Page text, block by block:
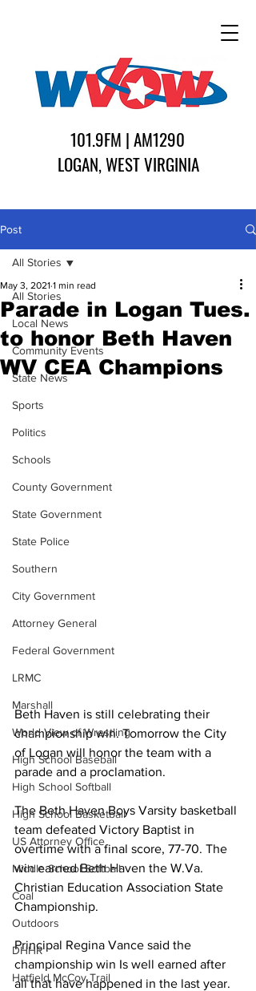
101.9FM | AM1290
LOGAN, WEST VIRGINIA
Post
All Stories
Local News
Community Events
State News
Sports
Politics
Schools
County Government
State Government
State Police
Southern
City Government
Attorney General
Federal Government
LRMC
Marshall
World View of Wrestling
High School Baseball
High School Softball
High School Basketball
US Attorney Office
Middle School Softball
Coal
Outdoors
DHHR
Hatfield McCoy Trail
All Stories
Parade in Logan Tues.
to honor Beth Haven
WV CEA Champions
May 3, 2021 1 min read
Beth Haven is still celebrating their
championship win. Tomorrow the City
of Logan will honor the team with a
parade and a proclamation.
The Beth Haven Boys Varsity basketball
team defeated Victory Baptist in
overtime with a final score, 77-70. The
win earned Beth Haven the W.Va.
Christian Education Association State
Championship.
Principal Regina Vance said the
championship win Is well earned after
all that have happened in the last year.